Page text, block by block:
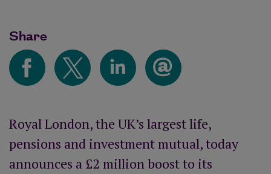
Share
Royal London, the UK’s largest life,
pensions and investment mutual, today
announces a £2 million boost to its